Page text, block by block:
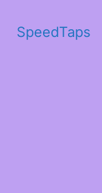
SpeedTaps